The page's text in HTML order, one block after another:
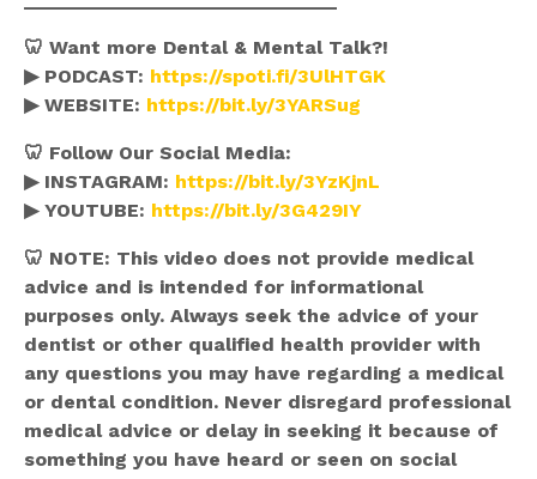
🦷 Want more Dental & Mental Talk?!
▶ PODCAST: https://spoti.fi/3UlHTGK
▶ WEBSITE: https://bit.ly/3YARSug
🦷 Follow Our Social Media:
▶ INSTAGRAM: https://bit.ly/3YzKjnL
▶ YOUTUBE: https://bit.ly/3G429IY
🦷 NOTE: This video does not provide medical
advice and is intended for informational
purposes only. Always seek the advice of your
dentist or other qualified health provider with
any questions you may have regarding a medical
or dental condition. Never disregard professional
medical advice or delay in seeking it because of
something you have heard or seen on social